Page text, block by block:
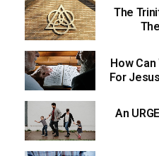
The
How
For
An